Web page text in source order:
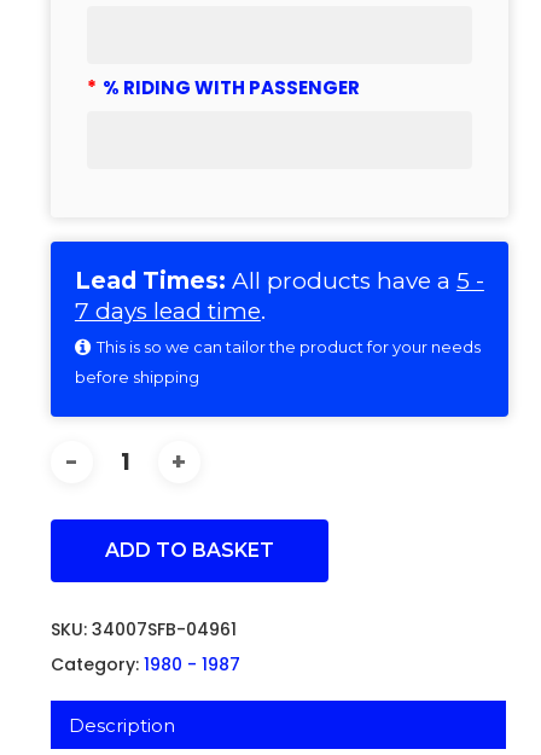
* % RIDING WITH PASSENGER
Lead Times: All products have a 5 -
7 days lead time.
This is so we can tailor the product for your needs
before shipping
ADD TO BASKET
SKU: 34007SFB-04961
Category: 1980 - 1987
Description